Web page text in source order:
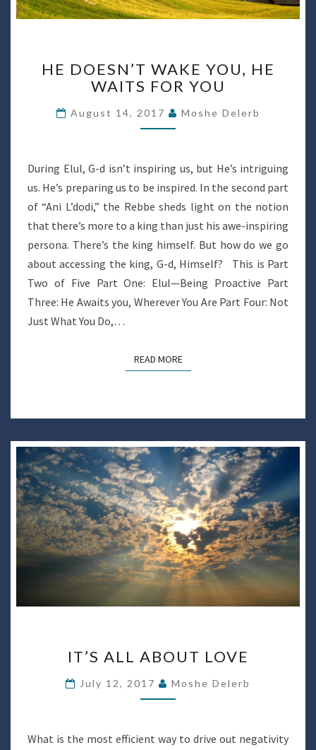
DOESN’T
WAKE
HE
WAITS
YOU
HE DOESN’T WAKE YOU, HE
WAITS FOR YOU
August 14, 2017 Moshe Delerb
During Elul, G-d isn’t inspiring us, but He’s intriguing
us. He’s preparing us to be inspired. In the second part
of “Ani L’dodi,” the Rebbe sheds light on the notion
that there’s more to a king than just his awe-inspiring
persona. There’s the king himself. But how do we go
about accessing the king, G-d, Himself? This is Part
Two of Five Part One: Elul—Being Proactive Part
Three: He Awaits you, Wherever You Are Part Four: Not
Just What You Do,…
READ MOREREAD MORE
ALL
LOVE
IT’S ALL ABOUT LOVE
July 12, 2017 Moshe Delerb
What is the most efficient way to drive out negativity